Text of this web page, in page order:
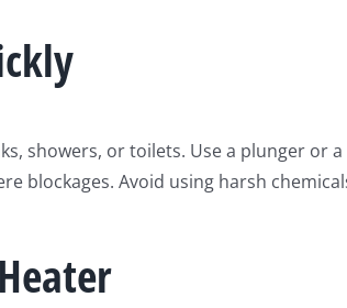
showers, or toilets. Use a plunger or
blockages. Avoid using harsh